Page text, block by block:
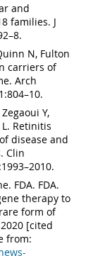
and
families. J
N, Fulton
carriers of
Arch
Y,
Retinitis
disease and
Clin
FDA. FDA.
therapy to
form of
[cited
from: